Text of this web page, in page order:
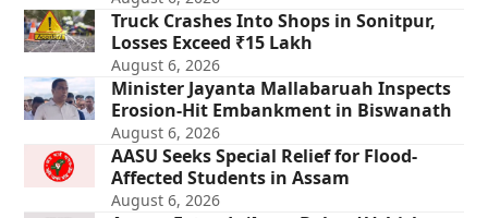
Truck Crashes Into Shops in Sonitpur,
Losses Exceed ₹15 Lakh
August 6, 2026
Minister Jayanta Mallabaruah Inspects
Erosion-Hit Embankment in Biswanath
August 6, 2026
AASU Seeks Special Relief for Flood-
Affected Students in Assam
August 6, 2026